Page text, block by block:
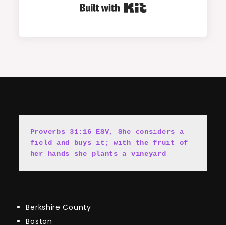
Proverbs 31:16 ESV, She considers a
field and buys it; with the fruit of
her hands she plants a vineyard
Berkshire County
Boston